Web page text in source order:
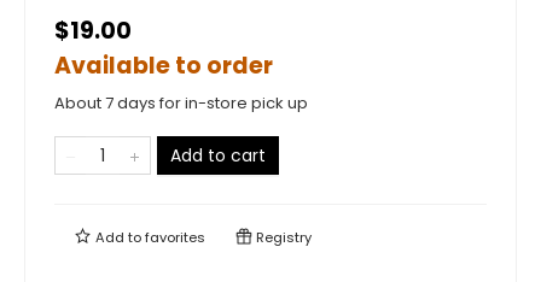
$19.00
Available to order
About 7 days for in-store pick up
Add to cart
Add tofavorites Registry